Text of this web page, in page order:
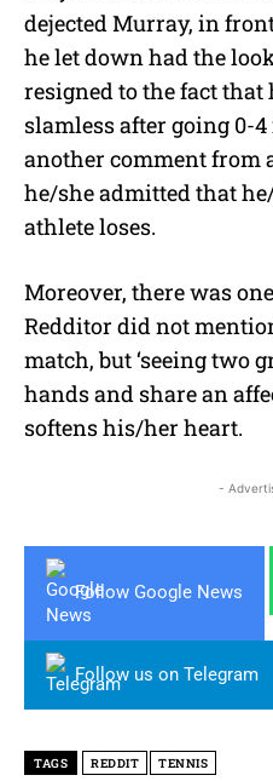
dejected Murray, in
he let down had the
resigned to the fact that
slamless after going 0-
another comment from
he/she admitted that
athlete loses.
Moreover, there was
Redditor did not
match, but ‘seeing two
hands and share an
softens his/her heart.
-
Follow Google News
Follow us on Telegram
TAGS REDDIT TENNIS